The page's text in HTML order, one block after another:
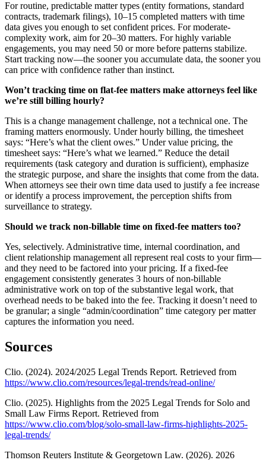
For routine, predictable matter types (entity formations, standard
contracts, trademark filings), 10–15 completed matters with time
data gives you enough to set confident prices. For moderate-
complexity work, aim for 20–30 matters. For highly variable
engagements, you may need 50 or more before patterns stabilize.
Start tracking now—the sooner you accumulate data, the sooner you
can price with confidence rather than instinct.
Won’t tracking time on flat-fee matters make attorneys feel like
we’re still billing hourly?
This is a change management challenge, not a technical one. The
framing matters enormously. Under hourly billing, the timesheet
says: “Here’s what the client owes.” Under value pricing, the
timesheet says: “Here’s what we learned.” Reduce the detail
requirements (task category and duration is sufficient), emphasize
the strategic purpose, and share the insights that come from the data.
When attorneys see their own time data used to justify a fee increase
or identify a process improvement, the perception shifts from
surveillance to strategy.
Should we track non-billable time on fixed-fee matters too?
Yes, selectively. Administrative time, internal coordination, and
client relationship management all represent real costs to your firm—
and they need to be factored into your pricing. If a fixed-fee
engagement consistently generates 3 hours of non-billable
administrative work on top of the substantive legal work, that
overhead needs to be baked into the fee. Tracking it doesn’t need to
be granular; a single “admin/coordination” time category per matter
captures the information you need.
Sources
Clio. (2024). 2024/2025 Legal Trends Report. Retrieved from
https://www.clio.com/resources/legal-trends/read-online/
Clio. (2025). Highlights from the 2025 Legal Trends for Solo and
Small Law Firms Report. Retrieved from
https://www.clio.com/blog/solo-small-law-firms-highlights-2025-
legal-trends/
Thomson Reuters Institute & Georgetown Law. (2026). 2026